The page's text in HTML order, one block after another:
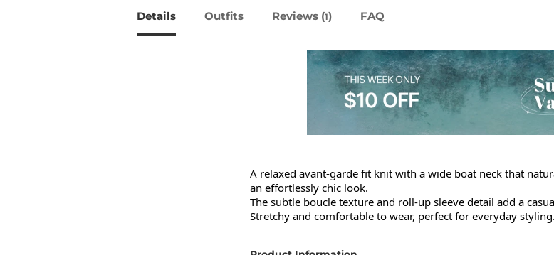
Details Outfits Reviews (1) FAQ
A relaxed avant-garde fit knit with a wide boat neck that
an effortlessly chic look.
The subtle boucle texture and roll-up sleeve detail add a
Stretchy and comfortable to wear, perfect for everyday styling.